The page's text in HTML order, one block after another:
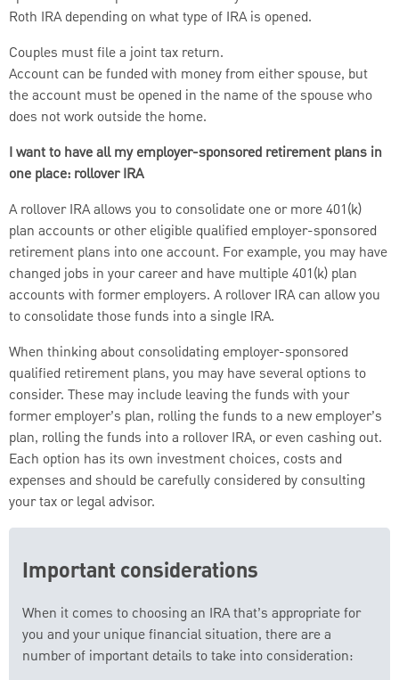
Roth IRA depending on what type of IRA is opened.
Couples must file a joint tax return.
Account can be funded with money from either spouse, but
the account must be opened in the name of the spouse who
does not work outside the home.
I want to have all my employer-sponsored retirement plans in
one place: rollover IRA
A rollover IRA allows you to consolidate one or more 401(k)
plan accounts or other eligible qualified employer-sponsored
retirement plans into one account. For example, you may have
changed jobs in your career and have multiple 401(k) plan
accounts with former employers. A rollover IRA can allow you
to consolidate those funds into a single IRA.
When thinking about consolidating employer-sponsored
qualified retirement plans, you may have several options to
consider. These may include leaving the funds with your
former employer’s plan, rolling the funds to a new employer’s
plan, rolling the funds into a rollover IRA, or even cashing out.
Each option has its own investment choices, costs and
expenses and should be carefully considered by consulting
your tax or legal advisor.
Important considerations
When it comes to choosing an IRA that’s appropriate for
you and your unique financial situation, there are a
number of important details to take into consideration: